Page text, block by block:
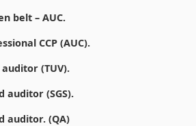
belt – AUC.
CCP (AUC).
auditor (TUV).
auditor (SGS).
auditor. (QA)